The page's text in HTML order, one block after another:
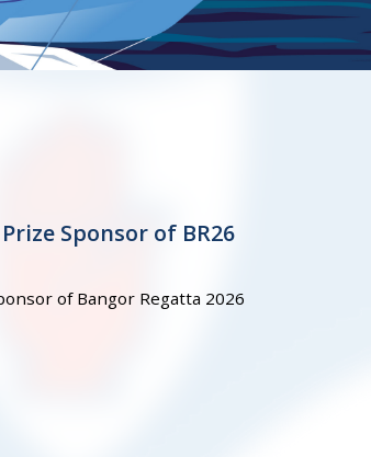
Sponsor of BR26
of Bangor Regatta 2026